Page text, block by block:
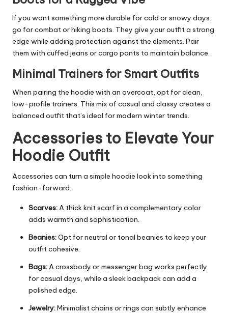
If you want something more durable for cold or snowy days,
go for combat or hiking boots. They give your outfit a strong
edge while adding protection against the elements. Pair
them with cuffed jeans or cargo pants to maintain balance.
Minimal Trainers for Smart Outfits
When pairing the hoodie with an overcoat, opt for clean,
low-profile trainers. This mix of casual and classy creates a
balanced outfit that’s ideal for modern winter trends.
Accessories to Elevate Your
Hoodie Outfit
Accessories can turn a simple hoodie look into something
fashion-forward.
Scarves:A thick knit scarf in a complementary color
adds warmth and sophistication.
Beanies:Opt for neutral or tonal beanies to keep your
outfit cohesive.
Bags:A crossbody or messenger bag works perfectly
for casual days, while a sleek backpack can add a
polished edge.
Jewelry:Minimalist chains or rings can subtly enhance